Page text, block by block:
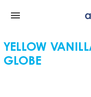
YELLOW
GLOBE